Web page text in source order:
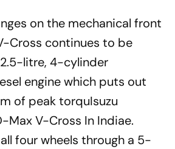
on the mechanical front
Cross continues to be
litre, 4-cylinder
engine which puts out
of peak torquIsuzu
Max V-Cross In Indiae.
four wheels through a 5-